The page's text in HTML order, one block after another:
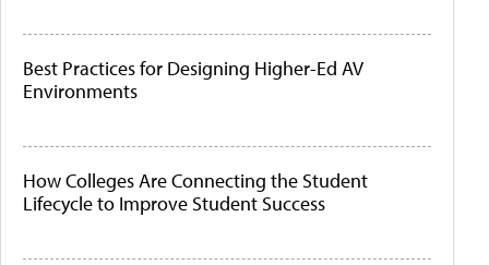
Best Practices for Designing Higher-Ed AV
Environments
How Colleges Are Connecting the Student
Lifecycle to Improve Student Success